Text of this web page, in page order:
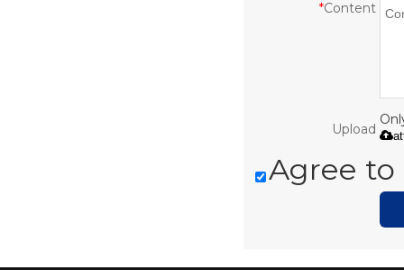
*Content
Upload
Agree to